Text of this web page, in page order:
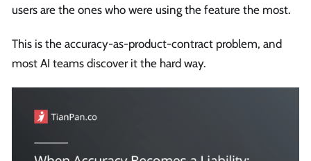
users are the ones who were using the feature the most.
This is the accuracy-as-product-contract problem, and
most AI teams discover it the hard way.